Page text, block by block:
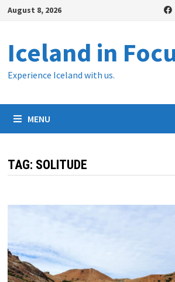
SkipAugust 8, 2026
Iceland in
Experience Iceland with us.
MENU
TAG: SOLITUDE